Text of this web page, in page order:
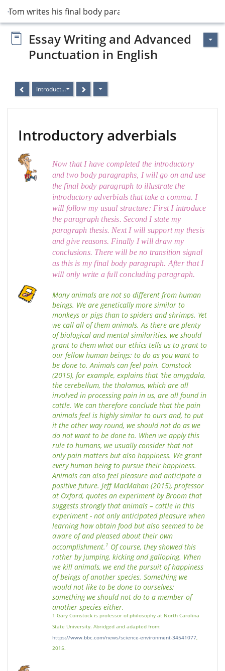
Tom writes his final body paragraph
Essay Writing and Advanced
Punctuation in English
Introductory adverbials
Introductory adverbials
Now that I have completed the introductory
and two body paragraphs, I will go on and use
the final body paragraph to illustrate the
introductory adverbials that take a comma. I
will follow my usual structure: First I introduce
the paragraph thesis. Second I state my
paragraph thesis. Next I will support my thesis
and give reasons. Finally I will draw my
conclusions. There will be no transition signal
as this is my final body paragraph. After that I
will only write a full concluding paragraph.
Many animals are not so different from human
beings. We are genetically more similar to
monkeys or pigs than to spiders and shrimps. Yet
we call all of them animals. As there are plenty
of biological and mental similarities, we should
grant to them what our ethics tells us to grant to
our fellow human beings: to do as you want to
be done to. Animals can feel pain. Comstock
(2015), for example, explains that ‘the amygdala,
the cerebellum, the thalamus, which are all
involved in processing pain in us, are all found in
cattle. We can therefore conclude that the pain
animals feel is highly similar to ours and, to put
it the other way round, we should not do as we
do not want to be done to. When we apply this
rule to humans, we usually consider that not
only pain matters but also happiness. We grant
every human being to pursue their happiness.
Animals can also feel pleasure and anticipate a
positive future. Jeff MacMahan (2015), professor
at Oxford, quotes an experiment by Broom that
suggests strongly that animals – cattle in this
experiment - not only anticipated pleasure when
learning how obtain food but also seemed to be
aware of and pleased about their own
accomplishment. 1 Of course, they showed this
rather by jumping, kicking and galloping. When
we kill animals, we end the pursuit of happiness
of beings of another species. Something we
would not like to be done to ourselves;
something we should not do to a member of
another species either.
1 Gary Comstock is professor of philosophy at North Carolina
State University. Abridged and adapted from:
https://www.bbc.com/news/science-environment-34541077,
2015.